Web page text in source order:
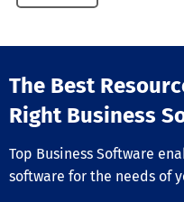
The Best
Right Business
Top Business Software
software for the needs of